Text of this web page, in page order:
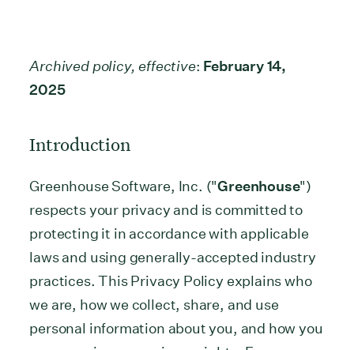
Archived policy, effective: February 14,
2025
Introduction
Greenhouse Software, Inc. ("Greenhouse")
respects your privacy and is committed to
protecting it in accordance with applicable
laws and using generally-accepted industry
practices. This Privacy Policy explains who
we are, how we collect, share, and use
personal information about you, and how you